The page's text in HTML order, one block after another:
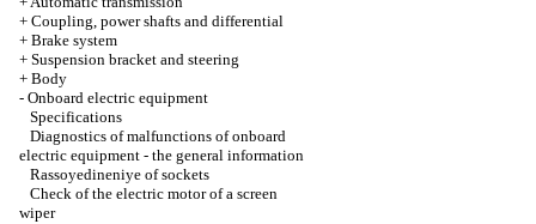
+ Coupling, power shafts and differential
+ Brake system
+ Suspension bracket and steering
+ Body
- Onboard electric equipment
Specifications
Diagnostics of malfunctions of onboard
electric equipment - the general information
Rassoyedineniye of sockets
Check of the electric motor of a screen
wiper